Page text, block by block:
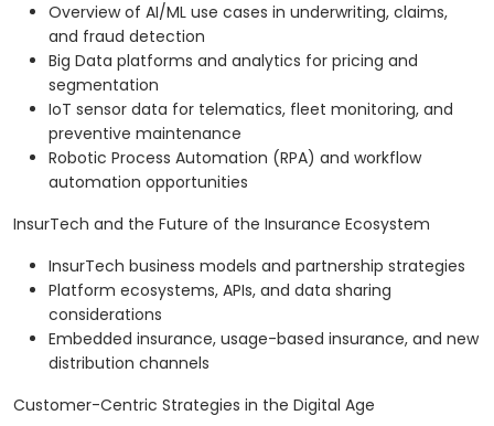
Overview of AI/ML use cases in underwriting, claims,
and fraud detection
Big Data platforms and analytics for pricing and
segmentation
IoT sensor data for telematics, fleet monitoring, and
preventive maintenance
Robotic Process Automation (RPA) and workflow
automation opportunities
InsurTech and the Future of the Insurance Ecosystem
InsurTech business models and partnership strategies
Platform ecosystems, APIs, and data sharing
considerations
Embedded insurance, usage-based insurance, and new
distribution channels
Customer-Centric Strategies in the Digital Age